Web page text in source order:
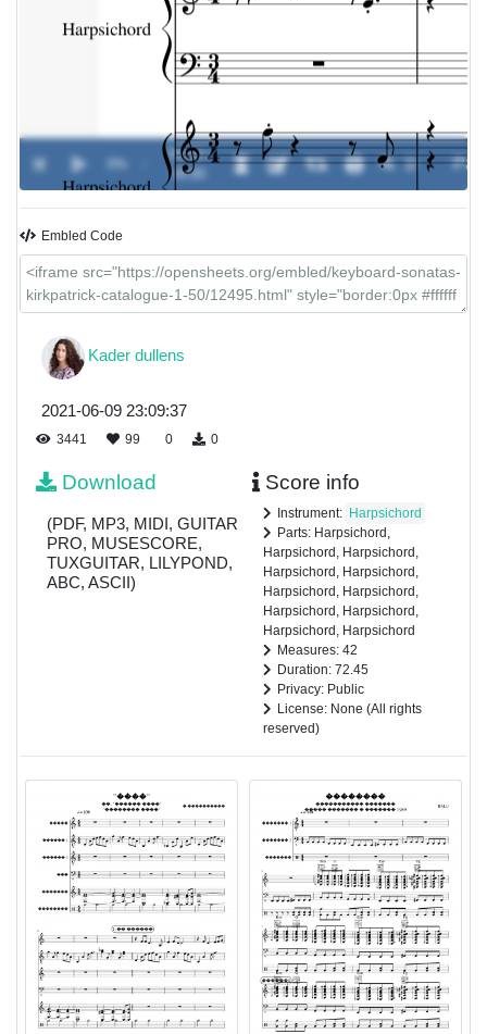
00:00 /
00:00
Embled Code
Kader dullens
2021-06-09 23:09:37
3441 99 0 0
Download
(PDF, MP3, MIDI, GUITAR
PRO, MUSESCORE,
TUXGUITAR, LILYPOND,
ABC, ASCII)
Score info
Instrument: Harpsichord
Parts: Harpsichord,
Harpsichord, Harpsichord,
Harpsichord, Harpsichord,
Harpsichord, Harpsichord,
Harpsichord, Harpsichord,
Harpsichord, Harpsichord
Measures: 42
Duration: 72.45
Privacy: Public
License: None (All rights
reserved)